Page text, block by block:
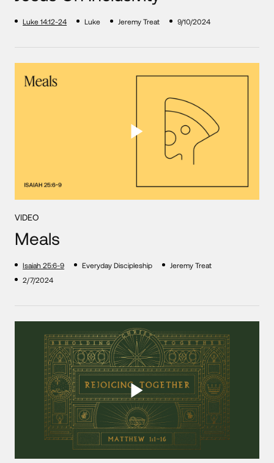
Luke 14:12-24 Luke Jeremy Treat 9/10/2024
VIDEO
Meals
Isaiah 25:6-9 Everyday Discipleship
Jeremy Treat
2/7/2024